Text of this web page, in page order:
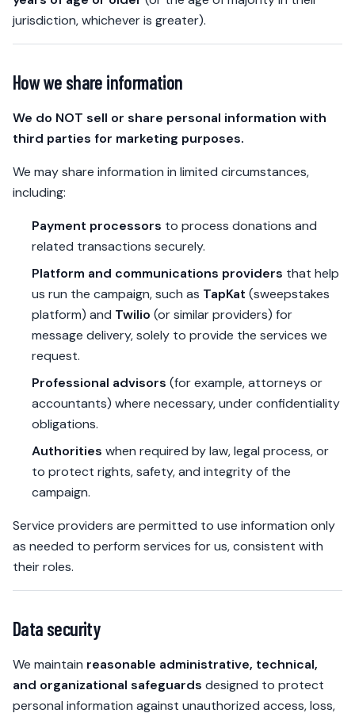
jurisdiction, whichever is greater).
How we share information
We do NOT sell or share personal information with
third parties for marketing purposes.
We may share information in limited circumstances,
including:
Payment processors to process donations and
related transactions securely.
Platform and communications providers that help
us run the campaign, such as TapKat (sweepstakes
platform) and Twilio (or similar providers) for
message delivery, solely to provide the services we
request.
Professional advisors (for example, attorneys or
accountants) where necessary, under confidentiality
obligations.
Authorities when required by law, legal process, or
to protect rights, safety, and integrity of the
campaign.
Service providers are permitted to use information only
as needed to perform services for us, consistent with
their roles.
Data security
We maintain reasonable administrative, technical,
and organizational safeguards designed to protect
personal information against unauthorized access, loss,